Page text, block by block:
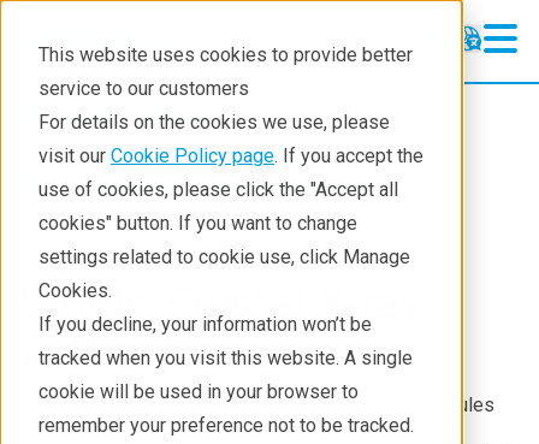
This website uses cookies to provide better
service to our customers
For details on the cookies we use, please
visit our Cookie Policy page. If you accept the
use of cookies, please click the "Accept all
cookies" button. If you want to change
settings related to cookie use, click Manage
Cookies.
If you decline, your information won’t be
tracked when you visit this website. A single
cookie will be used in your browser to
remember your preference not to be tracked.
Crystallography
Crystallography
Products
Techniques
Webinars
About
Products Crystallography
Single Crystal X-ray
Diffraction
Three-dimensional atomic structures of small molecules
may be unambiguously determined by employing the